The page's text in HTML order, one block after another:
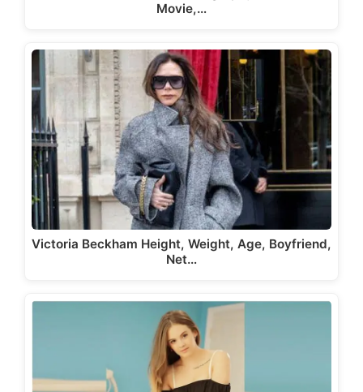
Movie,…
Victoria Beckham Height, Weight, Age, Boyfriend,
Net…